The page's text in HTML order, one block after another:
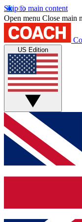
Skip to main content
Open menu Close main
US Edition